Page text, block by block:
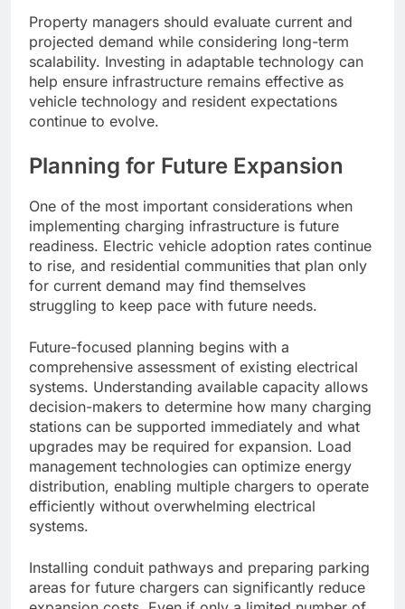
Property managers should evaluate current and
projected demand while considering long-term
scalability. Investing in adaptable technology can
help ensure infrastructure remains effective as
vehicle technology and resident expectations
continue to evolve.
Planning for Future Expansion
One of the most important considerations when
implementing charging infrastructure is future
readiness. Electric vehicle adoption rates continue
to rise, and residential communities that plan only
for current demand may find themselves
struggling to keep pace with future needs.
Future-focused planning begins with a
comprehensive assessment of existing electrical
systems. Understanding available capacity allows
decision-makers to determine how many charging
stations can be supported immediately and what
upgrades may be required for expansion. Load
management technologies can optimize energy
distribution, enabling multiple chargers to operate
efficiently without overwhelming electrical
systems.
Installing conduit pathways and preparing parking
areas for future chargers can significantly reduce